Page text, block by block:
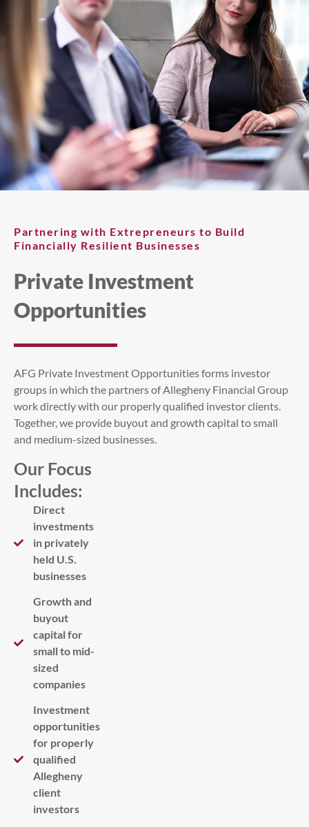
Partnering with Extrepreneurs to Build
Financially Resilient Businesses
Private Investment
Opportunities
AFG Private Investment Opportunities forms investor
groups in which the partners of Allegheny Financial Group
work directly with our properly qualified investor clients.
Together, we provide buyout and growth capital to small
and medium-sized businesses.
Our Focus
Includes:
Direct
investments
in privately
held U.S.
businesses
Growth and
buyout
capital for
small to mid-
sized
companies
Investment
opportunities
for properly
qualified
Allegheny
client
investors